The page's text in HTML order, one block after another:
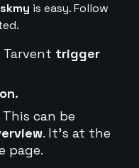
is easy. Follow
Tarvent trigger
can be
. It's at the
page.